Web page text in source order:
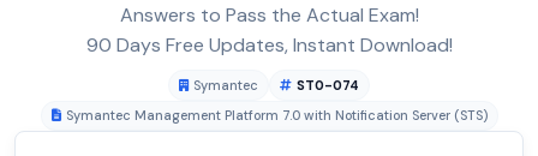
Answers to Pass the Actual Exam!
90 Days Free Updates, Instant Download!
Symantec
ST0-074
Symantec Management Platform 7.0 with Notification Server (STS)